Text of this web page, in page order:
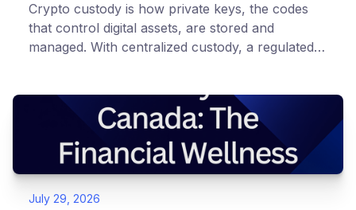
Crypto custody is how private keys, the codes
that control digital assets, are stored and
managed. With centralized custody, a regulated
storage. With self-custody, you hold your own
keys directly. Each model carries different
responsibilities, security trade-offs, and potential
points of failure. This article is for educational
and informational purposes only. It does not
constitute financial, legal, or professional advice.
July 29, 2026